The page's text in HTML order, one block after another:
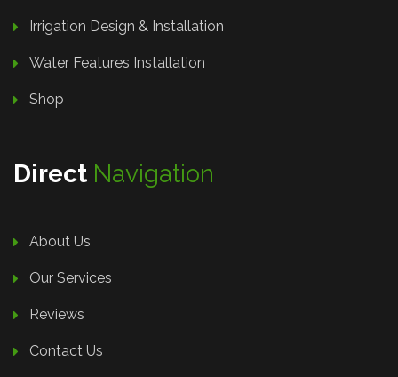
Irrigation Design & Installation
Water Features Installation
Shop
Direct Navigation
About Us
Our Services
Reviews
Contact Us